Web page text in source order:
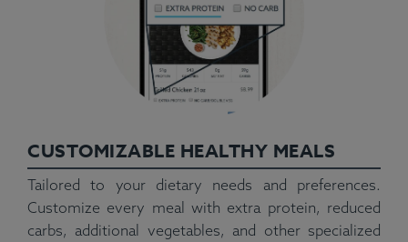
CUSTOMIZABLE HEALTHY MEALS
Tailored to your dietary needs and preferences.
Customize every meal with extra protein, reduced
carbs, additional vegetables, and other specialized